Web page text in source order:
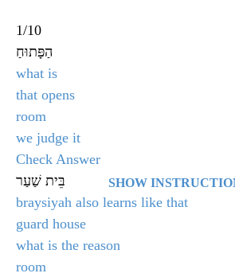
1/10
הַפָּתוּחַ
what is
that opens
room
we judge it
Check Answer
בֵּית שַׁעַר
braysiyah also learns like that
guard house
what is the reason
room
SHOW
Select the answer that matches the
click Check Answer.